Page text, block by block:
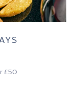
£50